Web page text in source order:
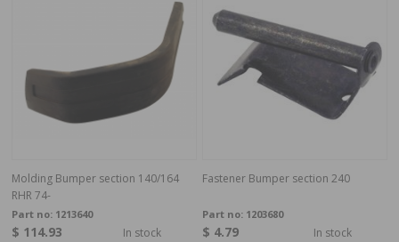
Molding Bumper section 140/164
RHR 74-
Part no: 1213640
$ 114.93 In stock
Fastener Bumper section 240
Part no: 1203680
$ 4.79 In stock